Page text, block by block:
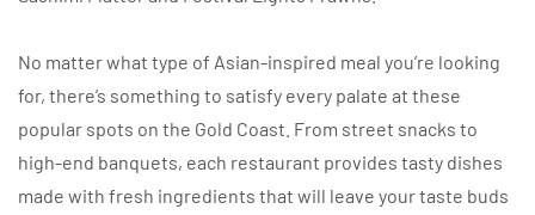
No matter what type of Asian-inspired meal you’re looking
for, there’s something to satisfy every palate at these
popular spots on the Gold Coast. From street snacks to
high-end banquets, each restaurant provides tasty dishes
made with fresh ingredients that will leave your taste buds